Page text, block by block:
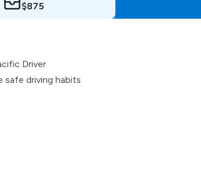
$875
Driver
driving habits